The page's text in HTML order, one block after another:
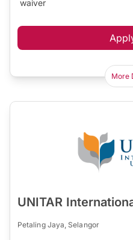
waiver
More
UNITAR
Petaling Jaya, Selangor